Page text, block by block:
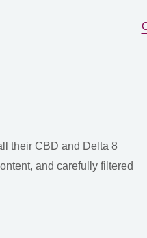
their CBD and Delta 8
and carefully filtered